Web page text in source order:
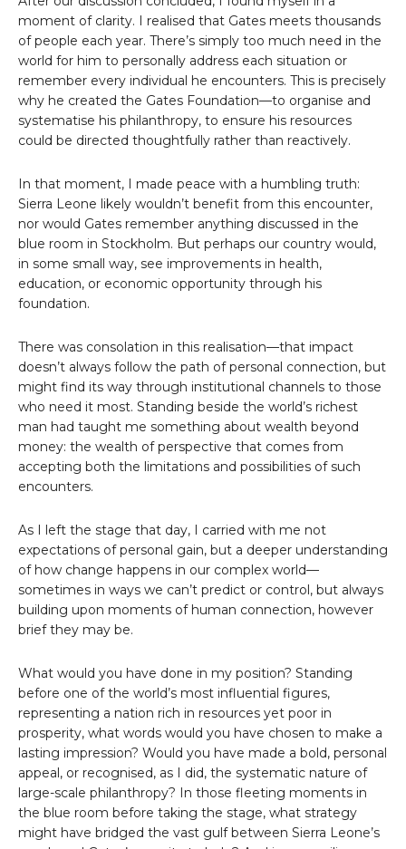
moment of clarity. I realised that Gates meets thousands
of people each year. There’s simply too much need in the
world for him to personally address each situation or
remember every individual he encounters. This is precisely
why he created the Gates Foundation—to organise and
systematise his philanthropy, to ensure his resources
could be directed thoughtfully rather than reactively.
In that moment, I made peace with a humbling truth:
Sierra Leone likely wouldn’t benefit from this encounter,
nor would Gates remember anything discussed in the
blue room in Stockholm. But perhaps our country would,
in some small way, see improvements in health,
education, or economic opportunity through his
foundation.
There was consolation in this realisation—that impact
doesn’t always follow the path of personal connection, but
might find its way through institutional channels to those
who need it most. Standing beside the world’s richest
man had taught me something about wealth beyond
money: the wealth of perspective that comes from
accepting both the limitations and possibilities of such
encounters.
As I left the stage that day, I carried with me not
expectations of personal gain, but a deeper understanding
of how change happens in our complex world—
sometimes in ways we can’t predict or control, but always
building upon moments of human connection, however
brief they may be.
What would you have done in my position? Standing
before one of the world’s most influential figures,
representing a nation rich in resources yet poor in
prosperity, what words would you have chosen to make a
lasting impression? Would you have made a bold, personal
appeal, or recognised, as I did, the systematic nature of
large-scale philanthropy? In those fleeting moments in
the blue room before taking the stage, what strategy
might have bridged the vast gulf between Sierra Leone’s